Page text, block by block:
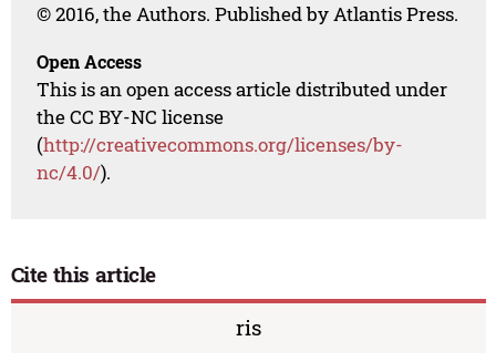
© 2016, the Authors. Published by Atlantis Press.
Open Access
This is an open access article distributed under
the CC BY-NC license
(http://creativecommons.org/licenses/by-
nc/4.0/).
Cite this article
ris